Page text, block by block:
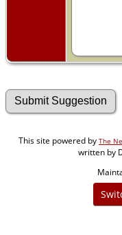
This site powered by The
written by